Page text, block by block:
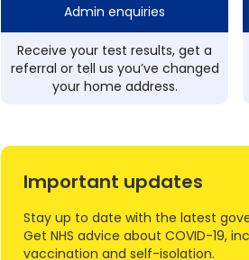
Admin enquiries
Receive your test results, get a
referral or tell us you’ve changed
your home address.
Important updates
Stay up to date with the latest
Get NHS advice about COVID-19,
vaccination and self-isolation.